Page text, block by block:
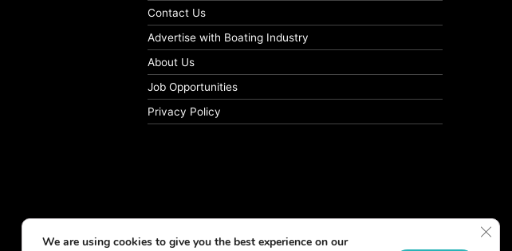
Contact Us
Advertise with Boating Industry
About Us
Job Opportunities
Privacy Policy
We are using cookies to give you the best experience on our